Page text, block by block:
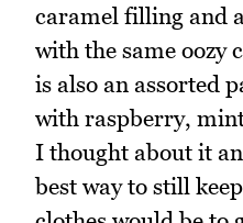
caramel filling and
with the same oozy
is also an assorted
with raspberry,
I thought about it
best way to still